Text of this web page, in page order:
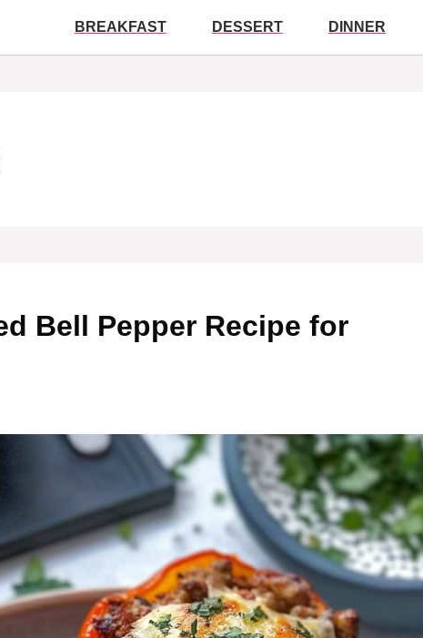
BREAKFAST DESSERT DINNER
Bell Pepper Recipe for